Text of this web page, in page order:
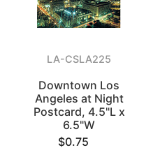
LA-CSLA225
Downtown Los
Angeles at Night
Postcard, 4.5"L x
6.5"W
$0.75